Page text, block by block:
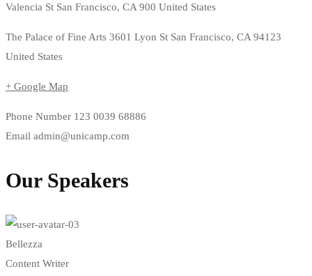
Valencia St San Francisco, CA 900 United States
The Palace of Fine Arts 3601 Lyon St San Francisco, CA 94123
United States
+ Google Map
Phone Number 123 0039 68886
Email admin@unicamp.com
Our Speakers
Bellezza
Content Writer